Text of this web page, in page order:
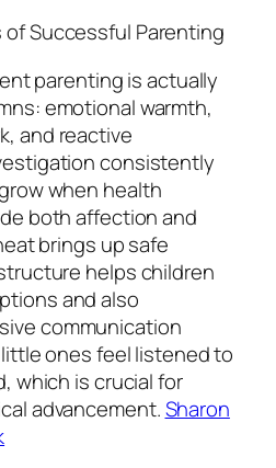
Successful Parenting
parenting is actually
emotional warmth,
and reactive
consistently
when health
both affection and
brings up safe
helps children
and also
communication
ones feel listened to
which is crucial for
advancement.Sharon